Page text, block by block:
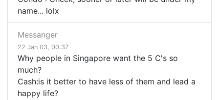
name... lolx
Messanger
22 Jan 03, 00:37
Why people in Singapore want the 5 C's so
much?
Cash:is it better to have less of them and lead a
happy life?